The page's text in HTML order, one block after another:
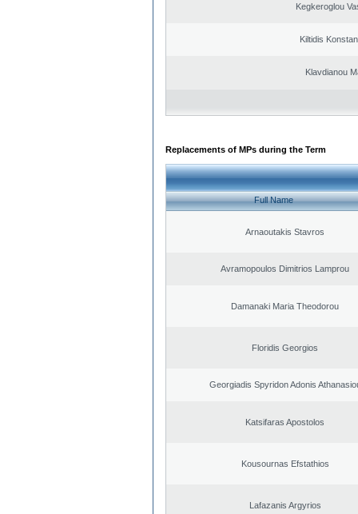
Kegkeroglou
Kiltidis
Klavdianou
Replacements of MPs during the Term
Full Name
Arnaoutakis Stavros
Avramopoulos Dimitrios Lamprou
Damanaki Maria Theodorou
Floridis Georgios
Georgiadis Spyridon Adonis
Katsifaras Apostolos
Kousournas Efstathios
Lafazanis Argyrios